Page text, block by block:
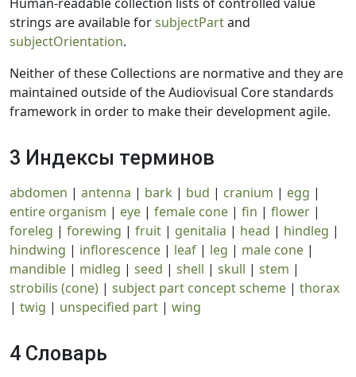
strings are available forsubjectPartand
subjectOrientation.
Neither of these Collections are normative and they are
maintained outside of the Audiovisual Core standards
framework in order to make their development agile.
3 Индексы терминов
abdomen | antenna | bark | bud | cranium | egg |
entire organism | eye | female cone | fin | flower |
foreleg | forewing | fruit | genitalia | head | hindleg |
hindwing | inflorescence | leaf | leg | male cone |
mandible | midleg | seed | shell | skull | stem |
strobilis (cone) | subject part concept scheme | thorax
| twig | unspecified part | wing
4 Словарь